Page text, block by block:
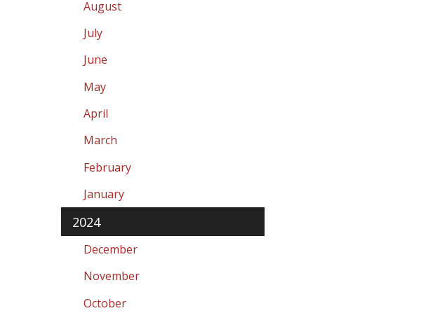
August
July
June
May
April
March
February
January
2024
December
November
October